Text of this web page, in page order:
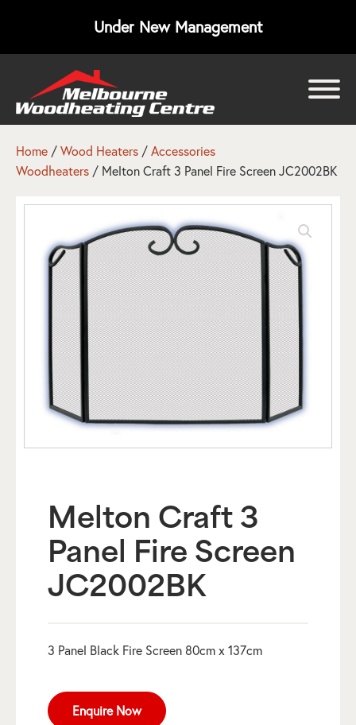
Under New Management
Home /Wood Heaters /Accessories
Woodheaters / Melton Craft 3 Panel Fire Screen JC2002BK
Melton Craft 3
Panel Fire Screen
JC2002BK
3 Panel Black Fire Screen 80cm x 137cm
Enquire Now